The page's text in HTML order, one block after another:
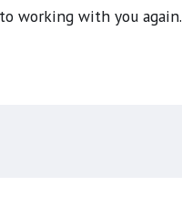
working with you again.